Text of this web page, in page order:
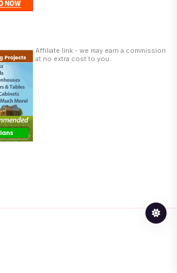
Affiliate link - we may earn a commission
at no extra cost to you.